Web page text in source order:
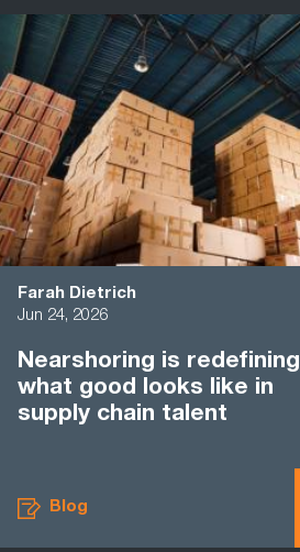
Farah Dietrich
Jun 24, 2026
Nearshoring is redefining
what good looks like in
supply chain talent
Blog